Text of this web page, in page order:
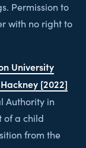
Permission to
with no right to
University
[2022]
Authority in
of a child
from the